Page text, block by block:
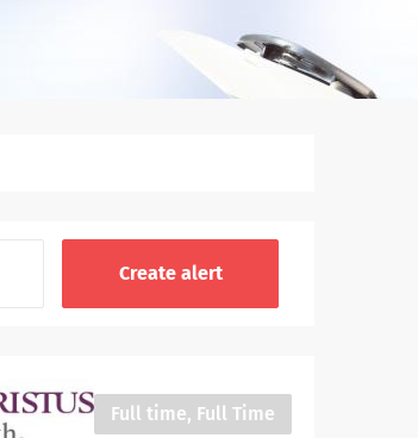
Full time, Full Time